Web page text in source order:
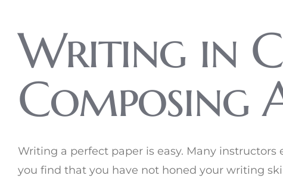
Writing in
Composing
Writing a perfect paper is easy. Many
you find that you have not honed your writing